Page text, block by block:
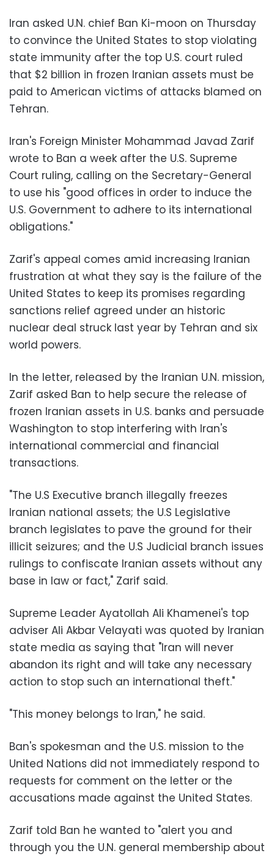
Iran asked U.N. chief Ban Ki-moon on Thursday
to convince the United States to stop violating
state immunity after the top U.S. court ruled
that $2 billion in frozen Iranian assets must be
paid to American victims of attacks blamed on
Tehran.
Iran's Foreign Minister Mohammad Javad Zarif
wrote to Ban a week after the U.S. Supreme
Court ruling, calling on the Secretary-General
to use his "good offices in order to induce the
U.S. Government to adhere to its international
obligations."
Zarif's appeal comes amid increasing Iranian
frustration at what they say is the failure of the
United States to keep its promises regarding
sanctions relief agreed under an historic
nuclear deal struck last year by Tehran and six
world powers.
In the letter, released by the Iranian U.N. mission,
Zarif asked Ban to help secure the release of
frozen Iranian assets in U.S. banks and persuade
Washington to stop interfering with Iran's
international commercial and financial
transactions.
"The U.S Executive branch illegally freezes
Iranian national assets; the U.S Legislative
branch legislates to pave the ground for their
illicit seizures; and the U.S Judicial branch issues
rulings to confiscate Iranian assets without any
base in law or fact," Zarif said.
Supreme Leader Ayatollah Ali Khamenei's top
adviser Ali Akbar Velayati was quoted by Iranian
state media as saying that "Iran will never
abandon its right and will take any necessary
action to stop such an international theft."
"This money belongs to Iran," he said.
Ban's spokesman and the U.S. mission to the
United Nations did not immediately respond to
requests for comment on the letter or the
accusations made against the United States.
Zarif told Ban he wanted to "alert you and
through you the U.N. general membership about